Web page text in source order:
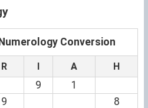
Conversion
R I A H
9
1
9 8